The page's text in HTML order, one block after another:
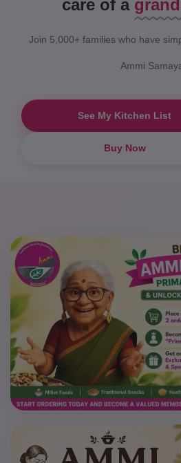
"Bringing back the taste
childhood kitchen."
care of a
Join 5,000+ families who have
Ammi
See My Kitchen List
Buy Now